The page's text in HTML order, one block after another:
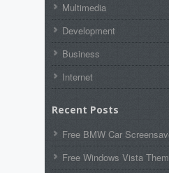
Multimedia
Development
Business
Internet
Recent Posts
Free BMW Car
Free Windows Vista